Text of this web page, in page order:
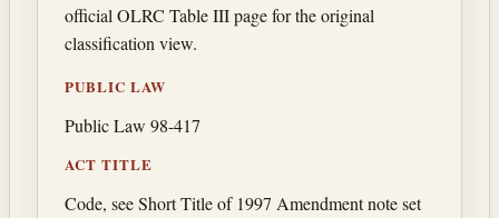
official OLRC Table III page for the original
classification view.
PUBLIC LAW
Public Law 98-417
ACT TITLE
Code, see Short Title of 1997 Amendment note set